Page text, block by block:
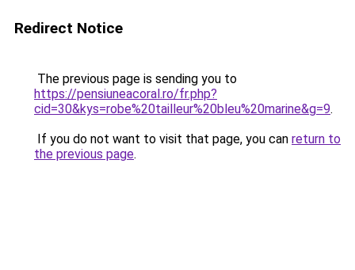
Redirect Notice
The previous page is sending you to
https://pensiuneacoral.ro/fr.php?
cid=30&kys=robe%20tailleur%20bleu%20marine&g=9.
If you do not want to visit that page, you can return to
the previous page.